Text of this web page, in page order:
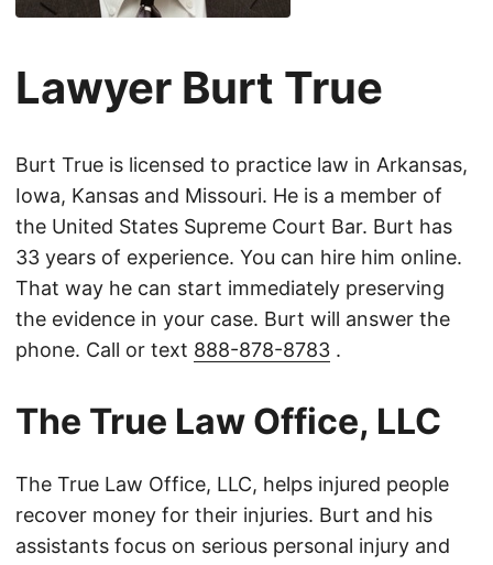
Lawyer Burt True
Burt True is licensed to practice law in Arkansas,
Iowa, Kansas and Missouri. He is a member of
the United States Supreme Court Bar. Burt has
33 years of experience. You can hire him online.
That way he can start immediately preserving
the evidence in your case. Burt will answer the
phone. Call or text 888-878-8783 .
The True Law Office, LLC
The True Law Office, LLC, helps injured people
recover money for their injuries. Burt and his
assistants focus on serious personal injury and